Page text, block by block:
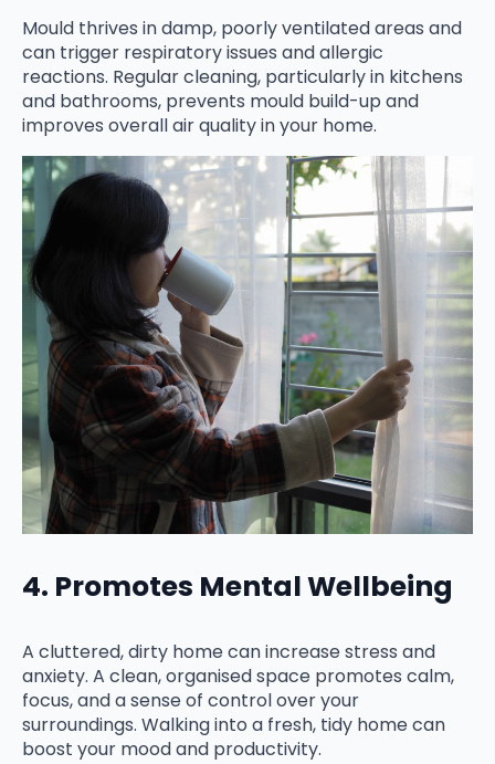
Mould thrives in damp, poorly ventilated areas and
can trigger respiratory issues and allergic
reactions. Regular cleaning, particularly in kitchens
and bathrooms, prevents mould build-up and
improves overall air quality in your home.
4. Promotes Mental Wellbeing
A cluttered, dirty home can increase stress and
anxiety. A clean, organised space promotes calm,
focus, and a sense of control over your
surroundings. Walking into a fresh, tidy home can
boost your mood and productivity.